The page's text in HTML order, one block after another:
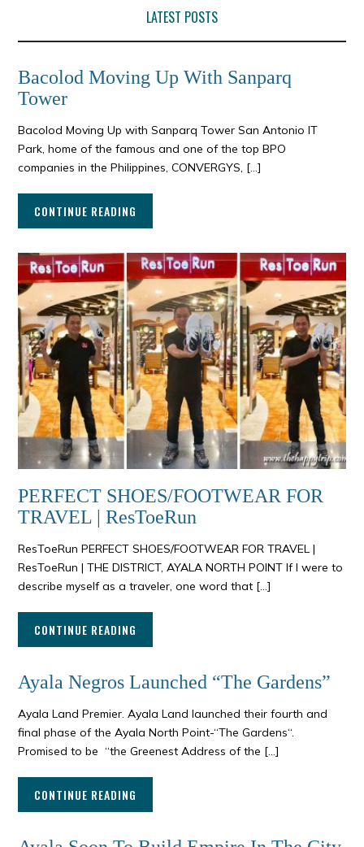
LATEST POSTS
Bacolod Moving Up With Sanparq
Tower
Bacolod Moving Up with Sanparq Tower San Antonio IT
Park, home of the famous and one of the top BPO
companies in the Philippines, CONVERGYS, […]
CONTINUE READING
PERFECT SHOES/FOOTWEAR FOR
TRAVEL | ResToeRun
ResToeRun PERFECT SHOES/FOOTWEAR FOR TRAVEL |
ResToeRun | THE DISTRICT, AYALA NORTH POINT If I were to
describe myself as a traveler, one word that […]
CONTINUE READING
Ayala Negros Launched “The Gardens”
Ayala Land Premier. Ayala Land launched their fourth and
final phase of the Ayala North Point-“The Gardens“.
Promised to be “the Greenest Address of the […]
CONTINUE READING